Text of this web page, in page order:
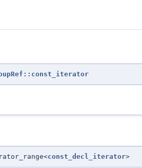
const_decl_iterator>